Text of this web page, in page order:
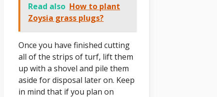
Read also How to plant
Zoysia grass plugs?
Once you have finished cutting
all of the strips of turf, lift them
up with a shovel and pile them
aside for disposal later on. Keep
in mind that if you plan on